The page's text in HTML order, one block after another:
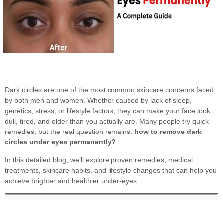
Dark circles are one of the most common skincare concerns faced
by both men and women. Whether caused by lack of sleep,
genetics, stress, or lifestyle factors, they can make your face look
dull, tired, and older than you actually are. Many people try quick
remedies, but the real question remains: how to remove dark
circles under eyes permanently?
In this detailed blog, we’ll explore proven remedies, medical
treatments, skincare habits, and lifestyle changes that can help you
achieve brighter and healthier under-eyes.